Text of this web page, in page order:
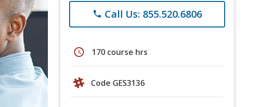
phone Call Us: 855.520.6806
schedule 170 course hrs
Code GES3136